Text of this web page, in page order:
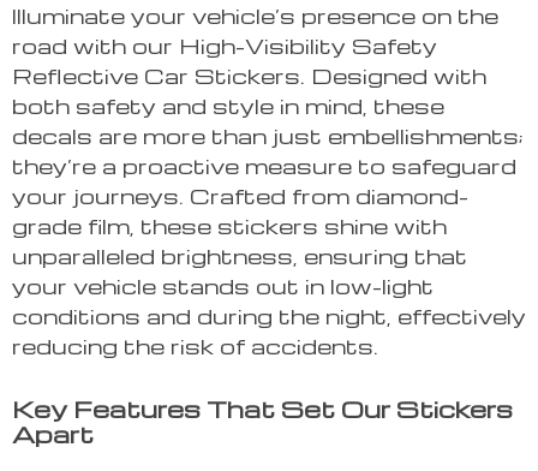
Illuminate your vehicle’s presence on the
road with our High-Visibility Safety
Reflective Car Stickers. Designed with
both safety and style in mind, these
decals are more than just embellishments;
they’re a proactive measure to safeguard
your journeys. Crafted from diamond-
grade film, these stickers shine with
unparalleled brightness, ensuring that
your vehicle stands out in low-light
conditions and during the night, effectively
reducing the risk of accidents.
Key Features That Set Our Stickers
Apart